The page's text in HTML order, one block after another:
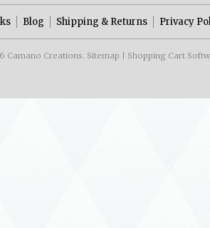
Blog Shipping & Returns Privacy
Camano Creations. Sitemap Shopping Cart